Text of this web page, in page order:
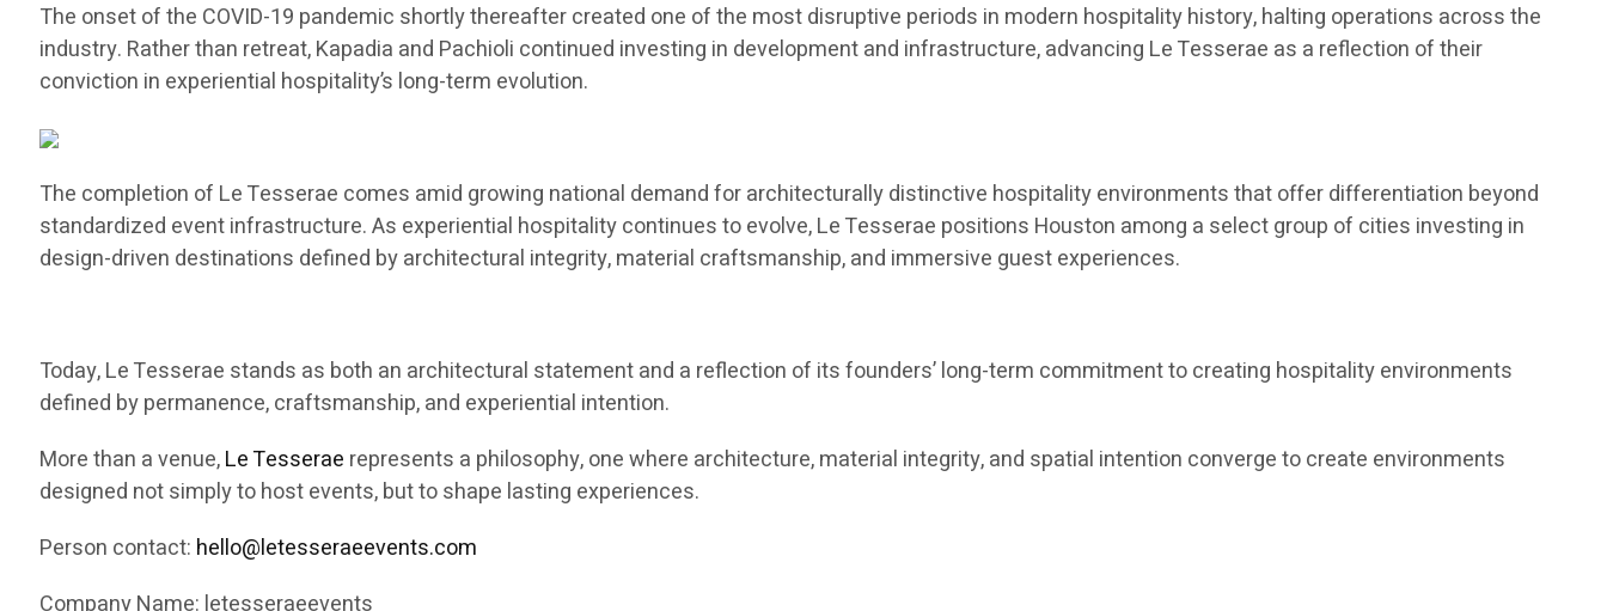
The onset of the COVID-19 pandemic shortly thereafter created one of the most disruptive periods in modern hospitality history, halting operations across the
industry. Rather than retreat, Kapadia and Pachioli continued investing in development and infrastructure, advancing Le Tesserae as a reflection of their
conviction in experiential hospitality’s long-term evolution.
The completion of Le Tesserae comes amid growing national demand for architecturally distinctive hospitality environments that offer differentiation beyond
standardized event infrastructure. As experiential hospitality continues to evolve, Le Tesserae positions Houston among a select group of cities investing in
design-driven destinations defined by architectural integrity, material craftsmanship, and immersive guest experiences.
Today, Le Tesserae stands as both an architectural statement and a reflection of its founders’ long-term commitment to creating hospitality environments
defined by permanence, craftsmanship, and experiential intention.
More than a venue,Le Tesserae represents a philosophy, one where architecture, material integrity, and spatial intention converge to create environments
designed not simply to host events, but to shape lasting experiences.
Person contact: hello@letesseraeevents.com
Company Name: letesseraeevents